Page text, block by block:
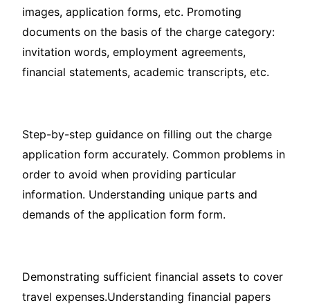
images, application forms, etc. Promoting
documents on the basis of the charge category:
invitation words, employment agreements,
financial statements, academic transcripts, etc.
Step-by-step guidance on filling out the charge
application form accurately. Common problems in
order to avoid when providing particular
information. Understanding unique parts and
demands of the application form form.
Demonstrating sufficient financial assets to cover
travel expenses.Understanding financial papers